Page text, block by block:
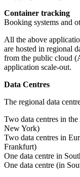
Container tracking
Booking systems and
All the above
are hosted in regional
from the public cloud
application scale-out.
Data Centres
The regional data
Two data centres in
New York)
Two data centres in
Frankfurt)
One data centre in
One data centre (in